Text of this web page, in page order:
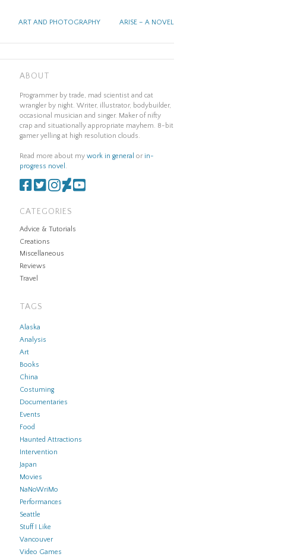
ART AND PHOTOGRAPHY ARISE – A NOVEL
ABOUT
Programmer by trade, mad scientist and cat
wrangler by night. Writer, illustrator, bodybuilder,
occasional musician and singer. Maker of nifty
crap and situationally appropriate mayhem. 8-bit
gamer yelling at high resolution clouds.
Read more about my work in general or in-
progress novel .
CATEGORIES
Advice & Tutorials
Creations
Miscellaneous
Reviews
Travel
TAGS
Alaska
Analysis
Art
Books
China
Costuming
Documentaries
Events
Food
Haunted Attractions
Intervention
Japan
Movies
NaNoWriMo
Performances
Seattle
Stuff I Like
Vancouver
Video Games